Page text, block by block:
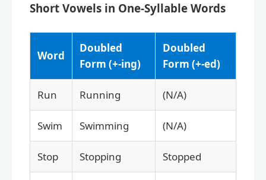
Short Vowels in One-Syllable Words
Word
Doubled
Form (+-ing)
Doubled
Form (+-ed)
Run Running (N/A)
Swim Swimming (N/A)
Stop Stopping Stopped